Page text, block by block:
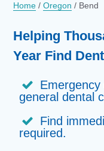
Home /Oregon / Bend
Helping
Year Find
general dental
Find
required.